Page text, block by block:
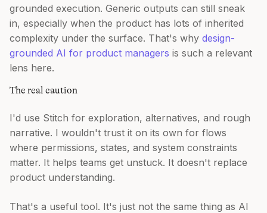
grounded execution. Generic outputs can still sneak
in, especially when the product has lots of inherited
complexity under the surface. That's why design-
grounded AI for product managers is such a relevant
lens here.
The real caution
I'd use Stitch for exploration, alternatives, and rough
narrative. I wouldn't trust it on its own for flows
where permissions, states, and system constraints
matter. It helps teams get unstuck. It doesn't replace
product understanding.
That's a useful tool. It's just not the same thing as AI